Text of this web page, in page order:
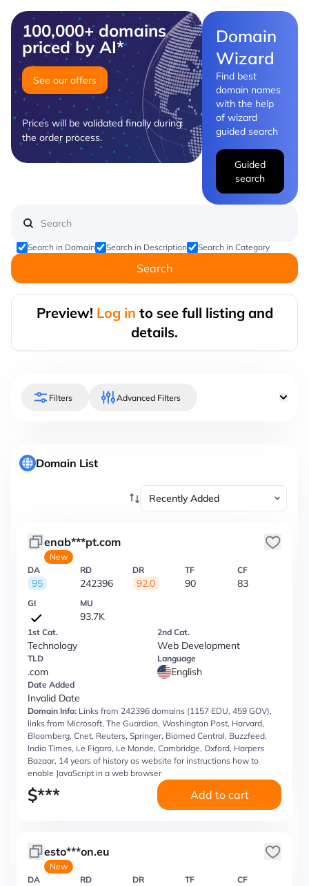
100,000+ domains
priced by AI*
See our offers
Prices will be validated finally during
the order process.
Domain
Wizard
Find best
domain names
with the help
of wizard
guided search
Guided
search
Search in Domain Search in Description Search in Category
Search
Preview! Log in to see full listing and
details.
Filters Advanced Filters
Domain List
enab***pt.com
New
DA
95
RD
242396
DR
92.0
TF
90
CF
83
GI MU
93.7K
1st Cat.
Technology
2nd Cat.
Web Development
TLD
.com
Language
English
Date Added
Invalid Date
Domain Info: Links from 242396 domains (1157 EDU, 459 GOV),
links from Microsoft, The Guardian, Washington Post, Harvard,
Bloomberg, Cnet, Reuters, Springer, Biomed Central, Buzzfeed,
India Times, Le Figaro, Le Monde, Cambridge, Oxford, Harpers
Bazaar, 14 years of history as website for instructions how to
enable JavaScript in a web browser
$*** Add to cart
esto***on.eu
New
DA
RD DR TF CF